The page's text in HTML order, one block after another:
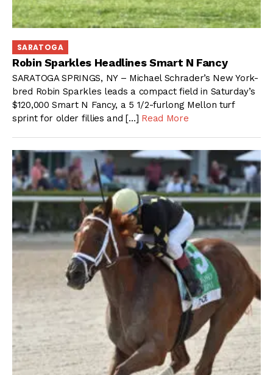
SARATOGA
Robin Sparkles Headlines Smart N Fancy
SARATOGA SPRINGS, NY – Michael Schrader’s New York-
bred Robin Sparkles leads a compact field in Saturday’s
$120,000 Smart N Fancy, a 5 1/2-furlong Mellon turf
sprint for older fillies and […] Read More